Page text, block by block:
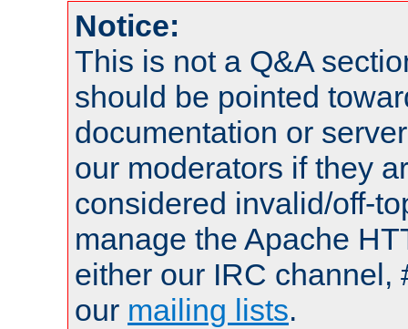
Notice:
This is not a Q&A
should be pointed
documentation or
our moderators if they
considered invalid/off-
manage the Apache
either our IRC channel,
our mailing lists.